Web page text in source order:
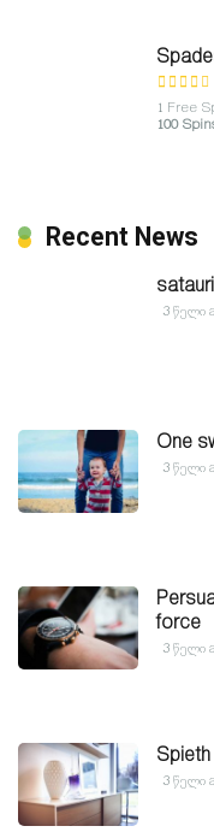
1 Free
100
Recent News
satauri
3 წელი
One
3 წელი
force
3 წელი
3 წელი